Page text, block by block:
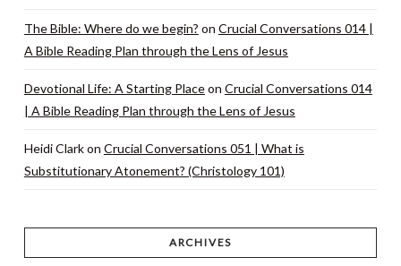
The Bible: Where do we begin? on Crucial Conversations 014 |
A Bible Reading Plan through the Lens of Jesus
Devotional Life: A Starting Placeon Crucial Conversations 014
| A Bible Reading Plan through the Lens of Jesus
Heidi Clarkon Crucial Conversations 051 | What is
Substitutionary Atonement? (Christology 101)
ARCHIVES